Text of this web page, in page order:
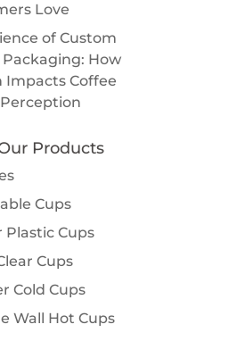
Love
of Custom
Packaging: How
Impacts Coffee
Products
Cups
Plastic Cups
Cups
Cold Cups
Wall Hot Cups